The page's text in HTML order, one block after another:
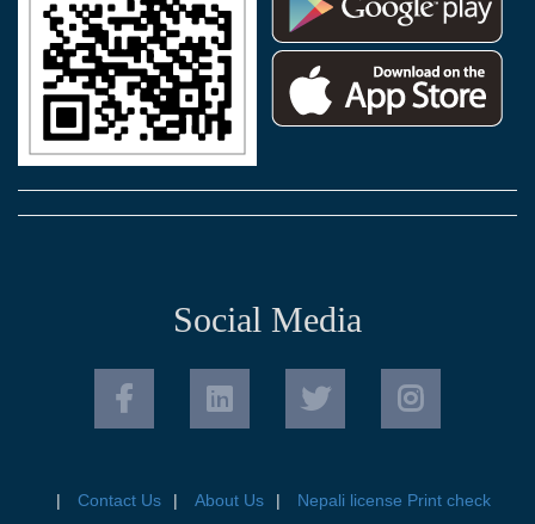
Social Media
Contact Us About Us Nepali license Print check